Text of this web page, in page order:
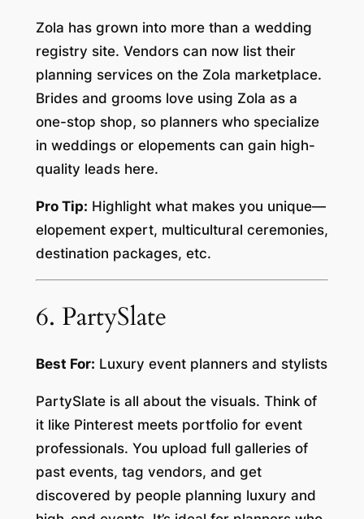
Zola has grown into more than a wedding
registry site. Vendors can now list their
planning services on the Zola marketplace.
Brides and grooms love using Zola as a
one-stop shop, so planners who specialize
in weddings or elopements can gain high-
quality leads here.
Pro Tip: Highlight what makes you unique—
elopement expert, multicultural ceremonies,
destination packages, etc.
6. PartySlate
Best For: Luxury event planners and stylists
PartySlate is all about the visuals. Think of
it like Pinterest meets portfolio for event
professionals. You upload full galleries of
past events, tag vendors, and get
discovered by people planning luxury and